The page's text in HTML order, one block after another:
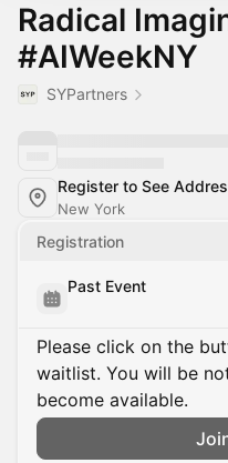
Radical
#AIWeekNY
SYPartners
Register to See
New York
Registration
Past Event
Please click on the
waitlist. You will be
become available.